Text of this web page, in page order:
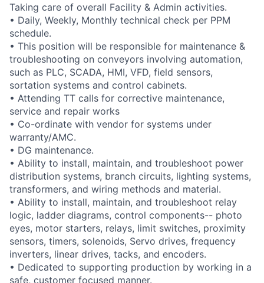
Taking care of overall Facility & Admin activities.
• Daily, Weekly, Monthly technical check per PPM
schedule.
• This position will be responsible for maintenance &
troubleshooting on conveyors involving automation,
such as PLC, SCADA, HMI, VFD, field sensors,
sortation systems and control cabinets.
• Attending TT calls for corrective maintenance,
service and repair works
• Co-ordinate with vendor for systems under
warranty/AMC.
• DG maintenance.
• Ability to install, maintain, and troubleshoot power
distribution systems, branch circuits, lighting systems,
transformers, and wiring methods and material.
• Ability to install, maintain, and troubleshoot relay
logic, ladder diagrams, control components-- photo
eyes, motor starters, relays, limit switches, proximity
sensors, timers, solenoids, Servo drives, frequency
inverters, linear drives, tacks, and encoders.
• Dedicated to supporting production by working in a
safe, customer focused manner.